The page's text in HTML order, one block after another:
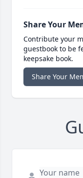
Share Your
Contribute your
guestbook to be
keepsake book.
Share Your